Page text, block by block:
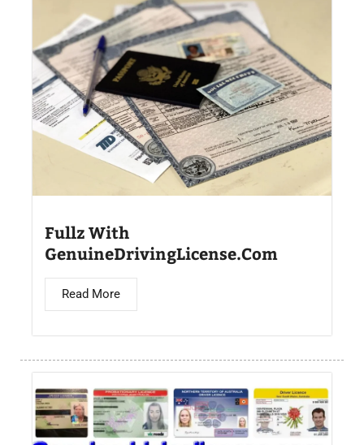
Fullz With
GenuineDrivingLicense.Com
Read More